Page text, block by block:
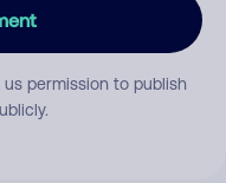
permission to publish